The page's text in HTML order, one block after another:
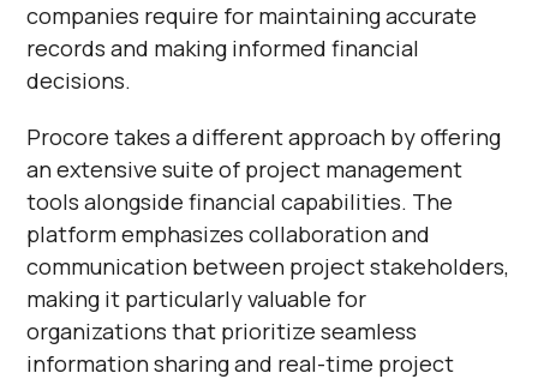
companies require for maintaining accurate
records and making informed financial
decisions.
Procore takes a different approach by offering
an extensive suite of project management
tools alongside financial capabilities. The
platform emphasizes collaboration and
communication between project stakeholders,
making it particularly valuable for
organizations that prioritize seamless
information sharing and real-time project